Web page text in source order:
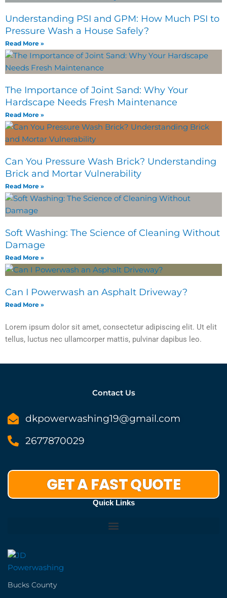
Understanding PSI and GPM: How Much PSI to
Pressure Wash a House Safely?
Read More »
The Importance of Joint Sand: Why Your
Hardscape Needs Fresh Maintenance
Read More »
Can You Pressure Wash Brick? Understanding
Brick and Mortar Vulnerability
Read More »
Soft Washing: The Science of Cleaning Without
Damage
Read More »
Can I Powerwash an Asphalt Driveway?
Read More »
Lorem ipsum dolor sit amet, consectetur adipiscing elit. Ut elit
tellus, luctus nec ullamcorper mattis, pulvinar dapibus leo.
Bucks County
Quick Links
Contact Us
dkpowerwashing19@gmail.com
2677870029
GET A FAST QUOTE